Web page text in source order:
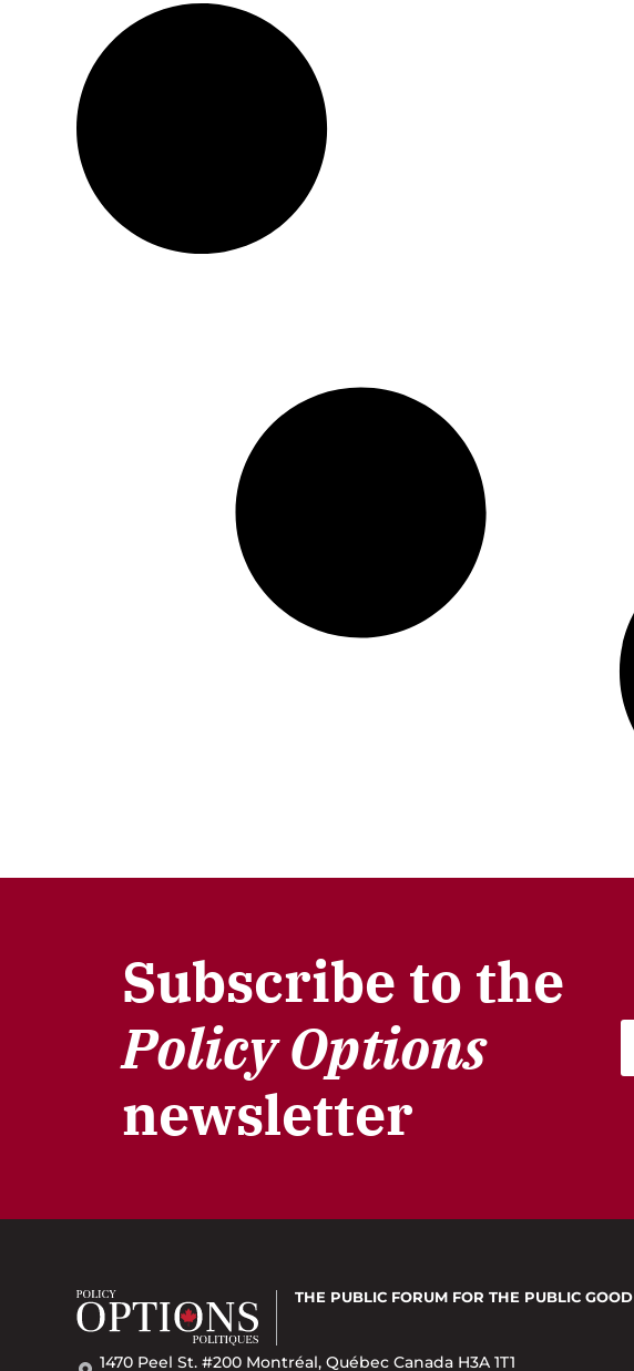
Subscribe to the
Policy Options
newsletter
THE PUBLIC FORUM FOR THE PUBLIC GOOD
1470 Peel St. #200 Montréal, Québec Canada H3A 1T1